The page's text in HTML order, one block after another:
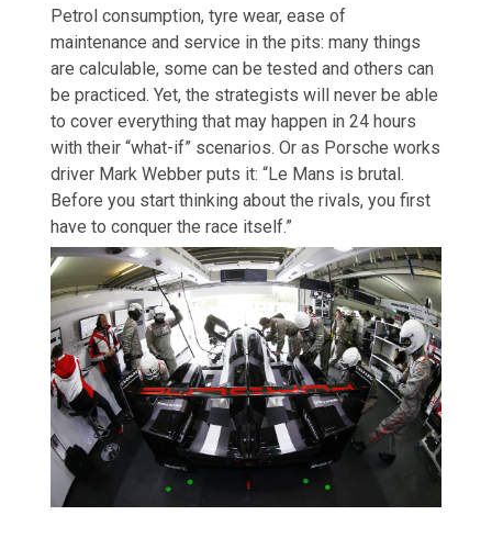
Petrol consumption, tyre wear, ease of
maintenance and service in the pits: many things
are calculable, some can be tested and others can
be practiced. Yet, the strategists will never be able
to cover everything that may happen in 24 hours
with their “what-if” scenarios. Or as Porsche works
driver Mark Webber puts it: “Le Mans is brutal.
Before you start thinking about the rivals, you first
have to conquer the race itself.”